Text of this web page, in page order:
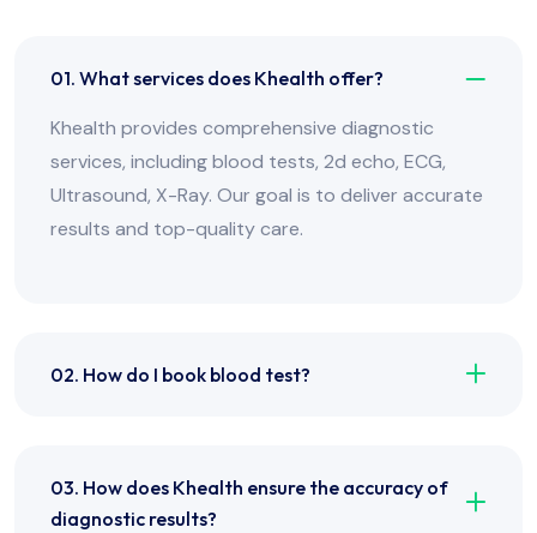
01. What services does Khealth offer?
Khealth provides comprehensive diagnostic
services, including blood tests, 2d echo, ECG,
Ultrasound, X-Ray. Our goal is to deliver accurate
results and top-quality care.
02. How do I book blood test?
03. How does Khealth ensure the accuracy of
diagnostic results?